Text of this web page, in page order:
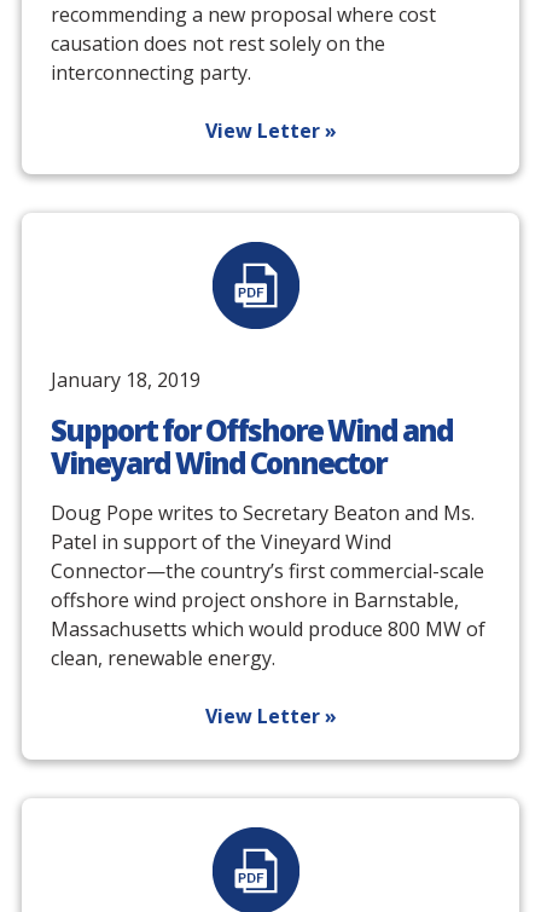
recommending a new proposal where cost
causation does not rest solely on the
interconnecting party.
View Letter »
January 18, 2019
Support for Offshore Wind and
Vineyard Wind Connector
Doug Pope writes to Secretary Beaton and Ms.
Patel in support of the Vineyard Wind
Connector—the country’s first commercial-scale
offshore wind project onshore in Barnstable,
Massachusetts which would produce 800 MW of
clean, renewable energy.
View Letter »